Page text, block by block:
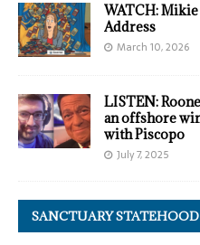
WATCH:
Address
March 10, 2026
LISTEN:
an offshore
with Piscopo
July 7, 2025
SANCTUARY STATEHOOD